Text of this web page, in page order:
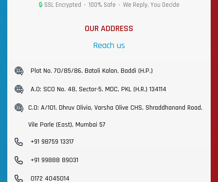
🔒 SSL Encrypted • 100% Safe • We Reply, You Decide
OUR ADDRESS
Reach us
Plot No. 70/85/86, Batoli Kalan, Baddi (H.P.)
A.O: SCO No. 48, Sector-5, MDC, PKL (H.R.) 134114
C.O: A/101, Dhruv Olivia, Varsha Olive CHS, Shraddhanand Road,
Vile Parle (East), Mumbai 57
+91 98759 13317
+91 99888 89031
0172 4045014